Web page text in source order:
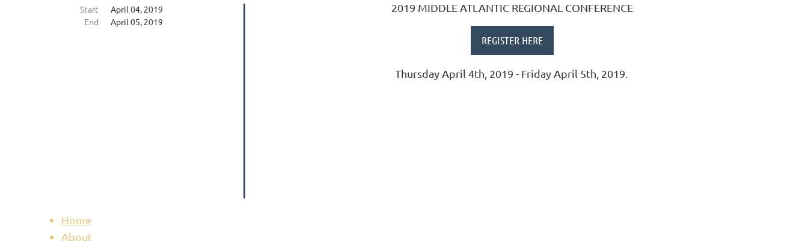
Start
April 04, 2019
End
April 05, 2019
2019 MIDDLE ATLANTIC REGIONAL CONFERENCE
REGISTER HERE
Thursday April 4th, 2019 - Friday April 5th, 2019.
Home
About